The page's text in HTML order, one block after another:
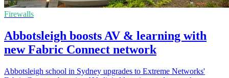
Firewalls
Abbotsleigh boosts AV & learning with
new Fabric Connect network
Abbotsleigh school in Sydney upgrades to Extreme Networks'